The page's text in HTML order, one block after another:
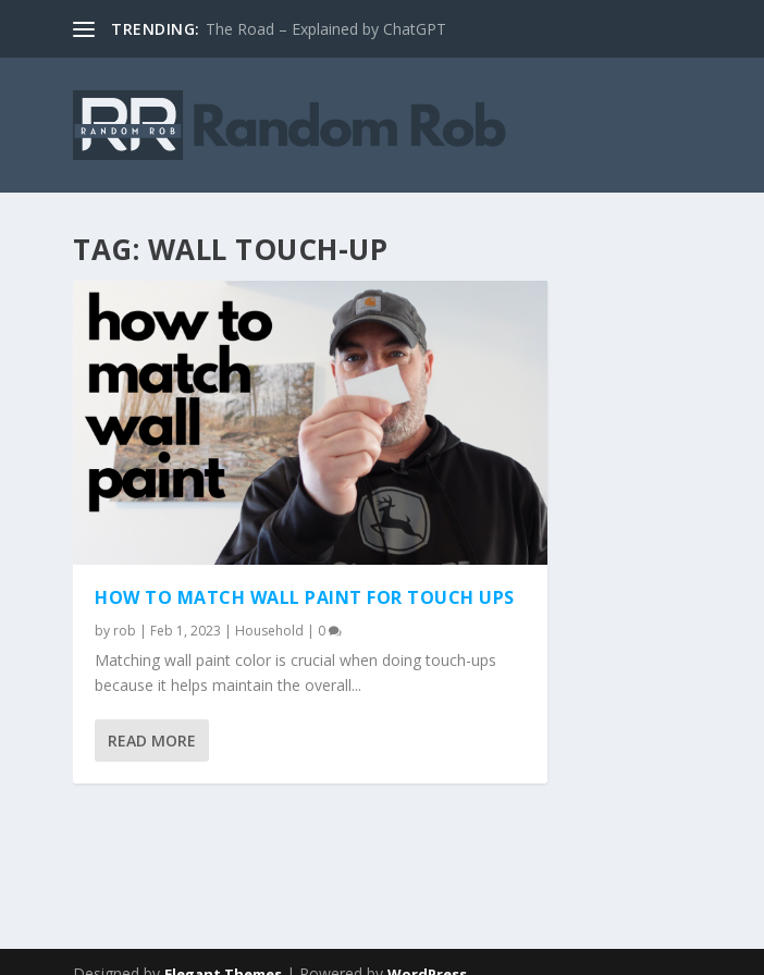
TRENDING: The Road – Explained by ChatGPT
TAG: WALL TOUCH-UP
HOW TO MATCH WALL PAINT FOR TOUCH UPS
by rob | Feb 1, 2023 | Household | 0
Matching wall paint color is crucial when doing touch-ups
because it helps maintain the overall...
READ MORE